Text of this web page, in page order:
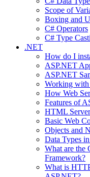
Scope of
Boxing and
C# Operators
C# Type
.NET
How do I
ASP.NET
ASP.NET
Working with
How Web
Features of
HTML
Basic Web
Objects and
Data Types
What are the
Framework?
What is